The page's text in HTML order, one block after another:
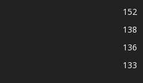
152
138
136
133